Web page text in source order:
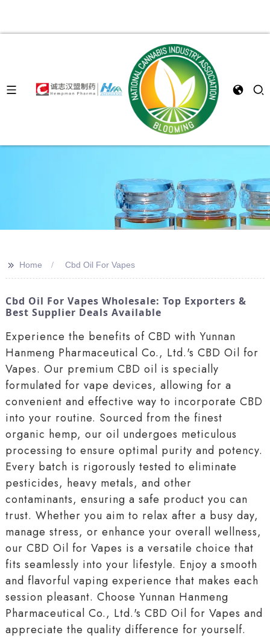
>> Home Cbd Oil For Vapes
Cbd Oil For Vapes Wholesale: Top Exporters &
Best Supplier Deals Available
Experience the benefits of CBD with Yunnan
Hanmeng Pharmaceutical Co., Ltd.'s CBD Oil for
Vapes. Our premium CBD oil is specially
formulated for vape devices, allowing for a
convenient and effective way to incorporate CBD
into your routine. Sourced from the finest
organic hemp, our oil undergoes meticulous
processing to ensure optimal purity and potency.
Every batch is rigorously tested to eliminate
pesticides, heavy metals, and other
contaminants, ensuring a safe product you can
trust. Whether you aim to relax after a busy day,
manage stress, or enhance your overall wellness,
our CBD Oil for Vapes is a versatile choice that
fits seamlessly into your lifestyle. Enjoy a smooth
and flavorful vaping experience that makes each
session pleasant. Choose Yunnan Hanmeng
Pharmaceutical Co., Ltd.'s CBD Oil for Vapes and
appreciate the quality difference for yourself.